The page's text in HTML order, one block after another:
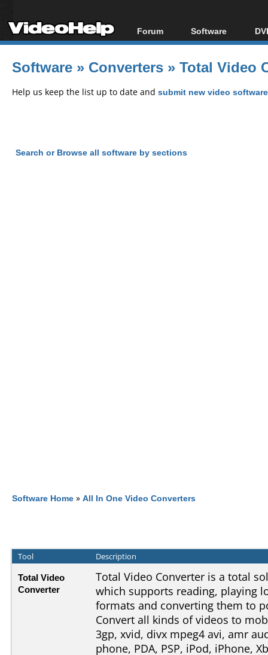
Forum
Forum Index
Today's Posts
Software
All software
Popular tools
Software » Converters » Total Video
Help us keep the list up to date and submit new video
Search or Browse all software by sections
Software Home » All In One Video Converters
Tool Description
Total Video
Converter
Total Video Converter is a total
which supports reading, playing
formats and converting them to
Convert all kinds of videos to
3gp, xvid, divx mpeg4 avi, amr
phone, PDA, PSP, iPod, iPhone,